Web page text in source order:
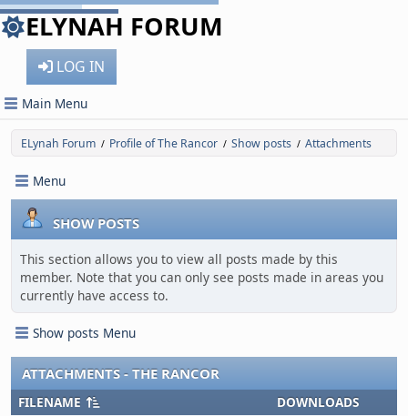
ELYNAH FORUM
LOG IN
Main Menu
ELynah Forum / Profile of The Rancor / Show posts / Attachments
Menu
SHOW POSTS
This section allows you to view all posts made by this
member. Note that you can only see posts made in areas you
currently have access to.
Show posts Menu
ATTACHMENTS - THE RANCOR
FILENAME
DOWNLOADS